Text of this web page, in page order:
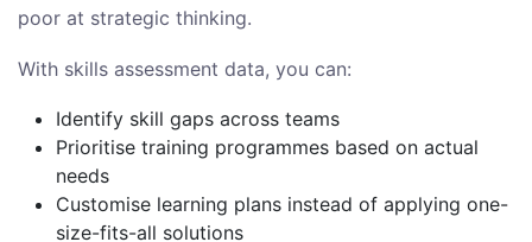
poor at strategic thinking.
With skills assessment data, you can:
Identify skill gaps across teams
Prioritise training programmes based on actual
needs
Customise learning plans instead of applying one-
size-fits-all solutions